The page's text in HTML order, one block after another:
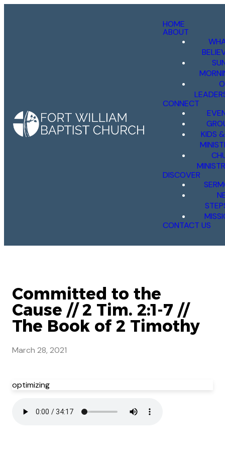
HOME
ABOUT
CONNECT
KIDS
DISCOVER
CONTACT US
Committed to the
Cause // 2 Tim. 2:1-7 //
The Book of 2 Timothy
March 28, 2021
optimizing